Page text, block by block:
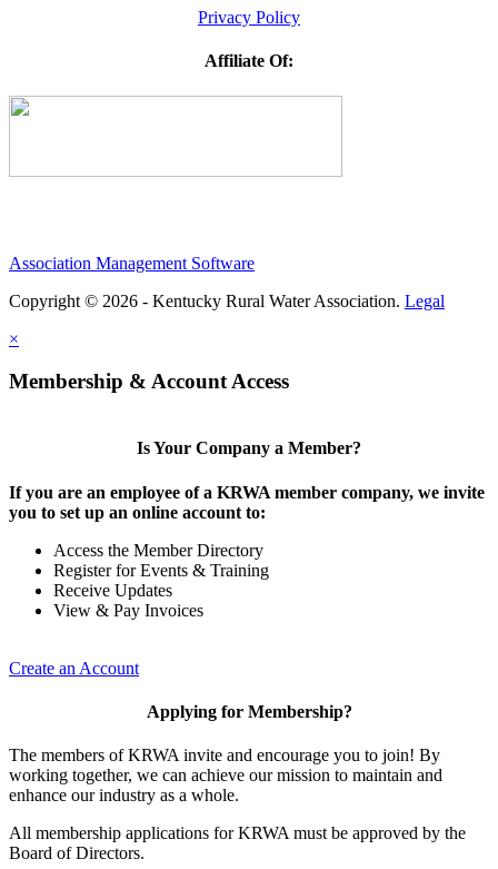
Privacy Policy
Affiliate Of:
Association Management Software
Copyright © 2026 - Kentucky Rural Water Association. Legal
×
Membership & Account Access
Is Your Company a Member?
If you are an employee of a KRWA member company, we invite
you to set up an online account to:
Access the Member Directory
Register for Events & Training
Receive Updates
View & Pay Invoices
Create an Account
Applying for Membership?
The members of KRWA invite and encourage you to join! By
working together, we can achieve our mission to maintain and
enhance our industry as a whole.
All membership applications for KRWA must be approved by the
Board of Directors.